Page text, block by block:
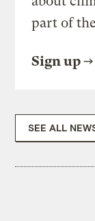
part of
Sign up
SEE ALL